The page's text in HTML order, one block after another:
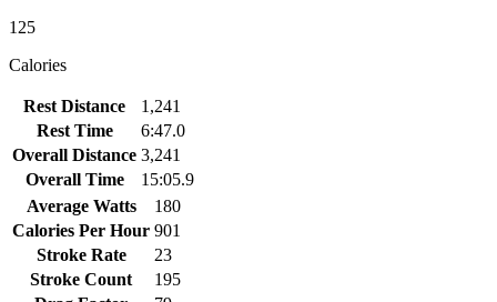
125
Calories
Rest Distance
1,241
Rest Time
6:47.0
Overall Distance 3,241
Overall Time
15:05.9
Average Watts
180
Calories Per Hour 901
Stroke Rate
23
Stroke Count
195